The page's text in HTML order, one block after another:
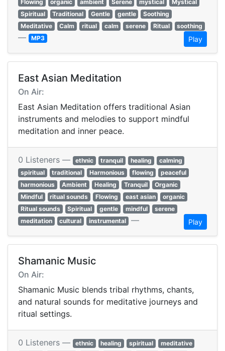
Flowing organic ambient Serene mystical
Mystical
Spiritual
Traditional Gentle gentle
Soothing
Meditative
Calm ritual calm serene Ritual soothing
— MP3 Play
East Asian Meditation
On Air:
East Asian Meditation offers traditional Asian
instruments and melodies to support mindful
meditation and inner peace.
0 Listeners — ethnic tranquil healing
calming
spiritual
traditional Harmonious flowing
peaceful
harmonious
Ambient Healing Tranquil
Organic
Mindful
ritual sounds Flowing east asian
organic
Ritual sounds
Spiritual gentle mindful
serene
meditation
cultural instrumental — Play
Shamanic Music
On Air:
Shamanic Music blends tribal rhythms, chants,
and natural sounds for meditative journeys and
ritual settings.
0 Listeners — ethnic healing spiritual
meditative